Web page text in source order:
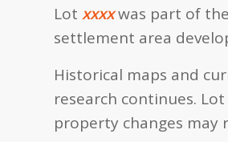
Lot xxxxwas part of
settlement area
Historical maps and
research continues.
property changes